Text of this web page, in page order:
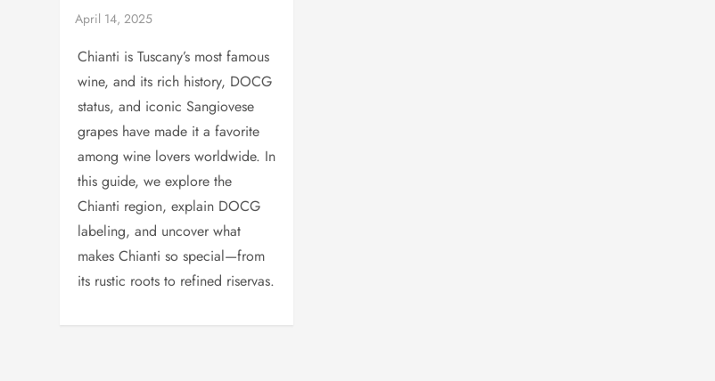
Chianti is Tuscany’s most famous
wine, and its rich history, DOCG
status, and iconic Sangiovese
grapes have made it a favorite
among wine lovers worldwide. In
this guide, we explore the
Chianti region, explain DOCG
labeling, and uncover what
makes Chianti so special—from
its rustic roots to refined riservas.